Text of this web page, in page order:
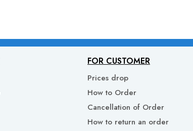
FOR CUSTOMER
Prices drop
How to Order
Cancellation of Order
How to return an order